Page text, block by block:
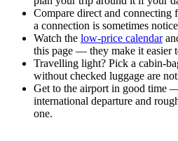
Compare direct and connecting
a connection is sometimes
Watch the low-price calendar
this page — they make it easier
Travelling light? Pick a cabin-
without checked luggage are
Get to the airport in good time
international departure and
one.